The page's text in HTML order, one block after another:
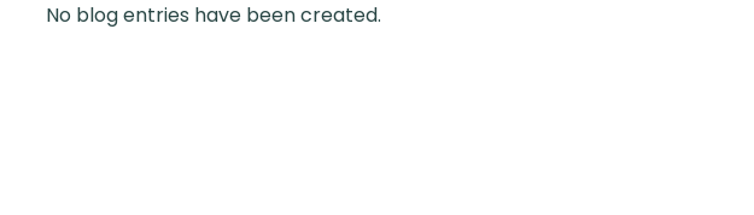
No blog entries have been created.